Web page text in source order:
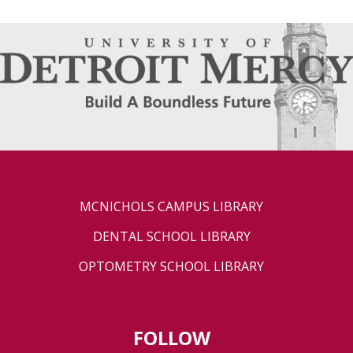
MCNICHOLS CAMPUS LIBRARY
DENTAL SCHOOL LIBRARY
OPTOMETRY SCHOOL LIBRARY
FOLLOW